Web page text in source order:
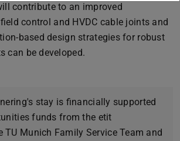
contribute to an improved
control and HVDC cable joints and
based design strategies for robust
can be developed.
stay is financially supported
funds from the etit
TU Munich Family Service Team and